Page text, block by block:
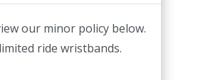
our minor policy below.
ride wristbands.